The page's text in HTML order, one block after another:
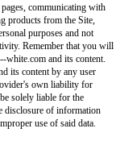
communicating with
products from the Site,
purposes and not
Remember that you will
and its content.
its content by any user
own liability for
solely liable for the
disclosure of information
use of said data.